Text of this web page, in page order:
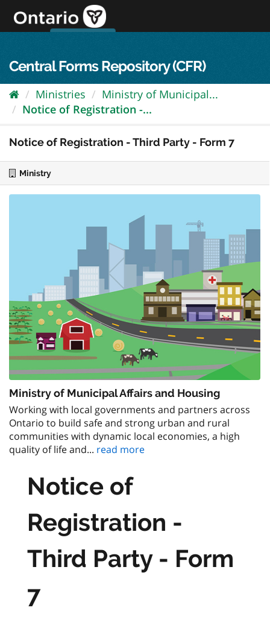
content
Central Forms Repository (CFR)
Ministries
Ministry of Municipal...
Notice of Registration -...
Notice of Registration - Third Party - Form 7
Ministry
Ministry of Municipal Affairs and Housing
Working with local governments and partners across
Ontario to build safe and strong urban and rural
communities with dynamic local economies, a high
quality of life and... read more
Notice of
Registration -
Third Party - Form
7